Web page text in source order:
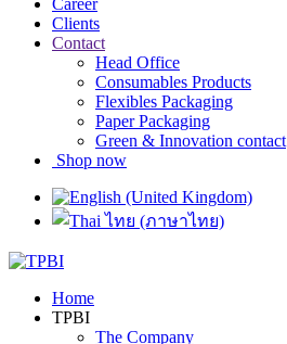
Career
Clients
Contact
Head Office
Consumables Products
Flexibles Packaging
Paper Packaging
Green & Innovation contact
Shop now
Home
TPBI
The Company